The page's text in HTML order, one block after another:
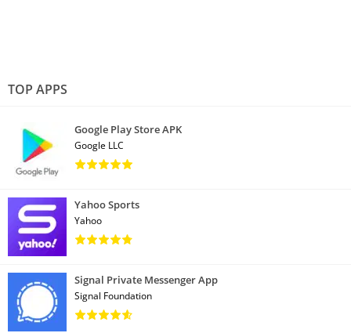
TOP APPS
Google Play Store APK
Google LLC
Yahoo Sports
Yahoo
Signal Private Messenger App
Signal Foundation